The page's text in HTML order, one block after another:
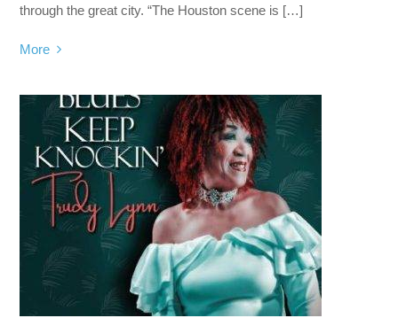
through the great city. “The Houston scene is […]
More